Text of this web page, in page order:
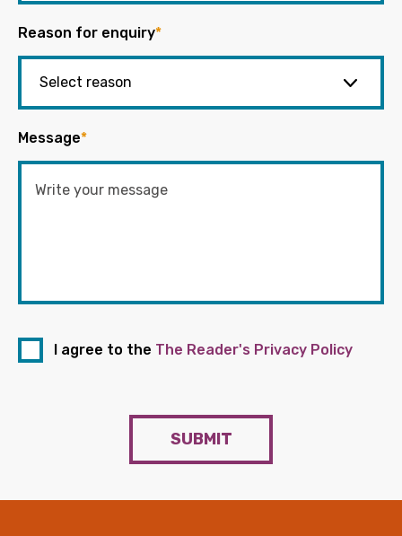
Reason for enquiry*
Message*
I agree to the The Reader's Privacy Policy
SUBMIT